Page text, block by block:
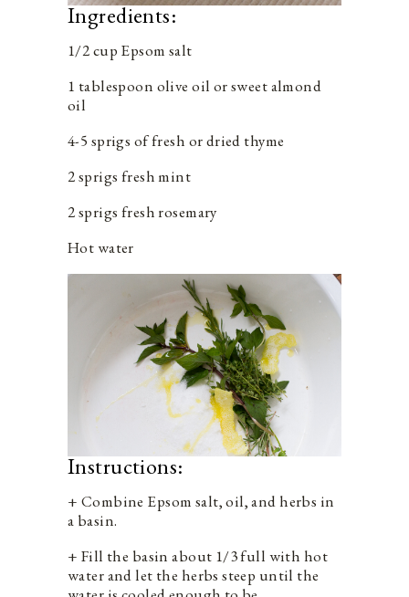
Ingredients:
1/2 cup Epsom salt
1 tablespoon olive oil or sweet almond
oil
4-5 sprigs of fresh or dried thyme
2 sprigs fresh mint
2 sprigs fresh rosemary
Hot water
Instructions:
+ Combine Epsom salt, oil, and herbs in
a basin.
+ Fill the basin about 1/3 full with hot
water and let the herbs steep until the